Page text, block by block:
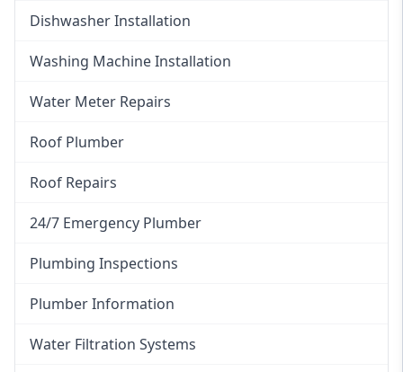
Dishwasher Installation
Washing Machine Installation
Water Meter Repairs
Roof Plumber
Roof Repairs
24/7 Emergency Plumber
Plumbing Inspections
Plumber Information
Water Filtration Systems